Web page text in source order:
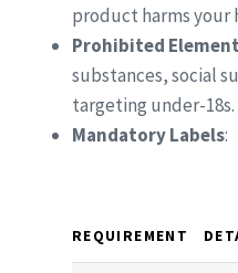
product harms your
Prohibited
substances, social
targeting under-18s.
Mandatory Labels:
REQUIREMENT